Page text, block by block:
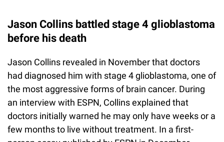
Jason Collins battled stage 4 glioblastoma
before his death
Jason Collins revealed in November that doctors
had diagnosed him with stage 4 glioblastoma, one of
the most aggressive forms of brain cancer. During
an interview with ESPN, Collins explained that
doctors initially warned he may only have weeks or a
few months to live without treatment. In a first-